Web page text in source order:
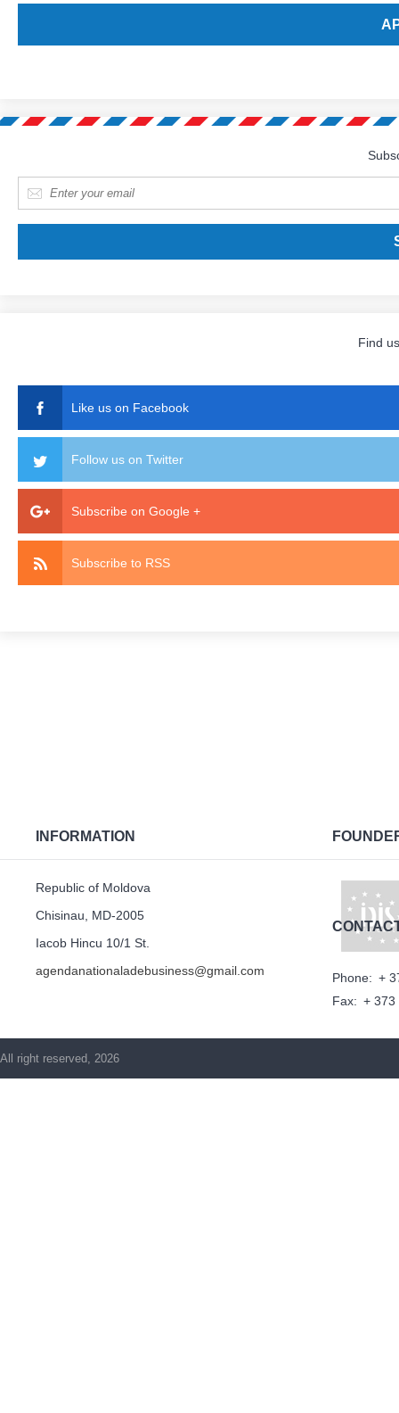
Find
Like us on Facebook
Follow us on Twitter
Subscribe on Google +
Subscribe to RSS
INFORMATION
Republic of Moldova
Chisinau, MD-2005
Iacob Hincu 10/1 St.
agendanationaladebusiness@gmail.com
Phone: +
Fax: + 373
All right reserved, 2026